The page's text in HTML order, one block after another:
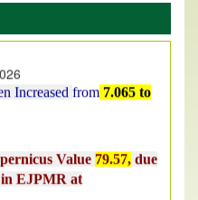
Increased
Value
EJPMR at